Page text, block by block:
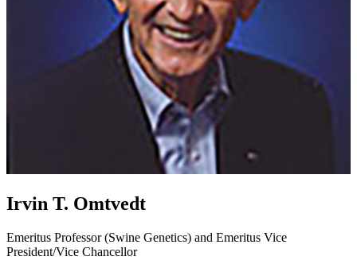
Irvin T. Omtvedt
Emeritus Professor (Swine Genetics) and Emeritus Vice
President/Vice Chancellor